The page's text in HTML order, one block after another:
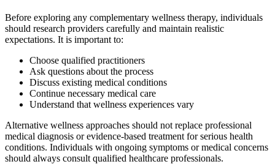
Before exploring any complementary wellness therapy, individuals
should research providers carefully and maintain realistic
expectations. It is important to:
Choose qualified practitioners
Ask questions about the process
Discuss existing medical conditions
Continue necessary medical care
Understand that wellness experiences vary
Alternative wellness approaches should not replace professional
medical diagnosis or evidence-based treatment for serious health
conditions. Individuals with ongoing symptoms or medical concerns
should always consult qualified healthcare professionals.